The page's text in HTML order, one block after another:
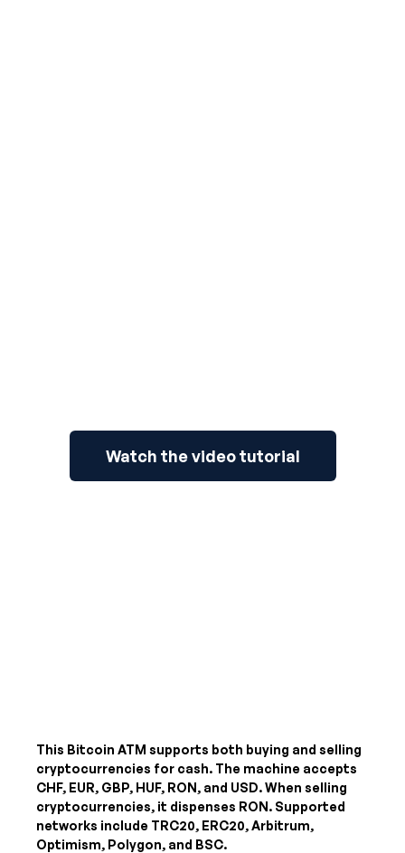
Watch the video tutorial
This Bitcoin ATM supports both buying and selling
cryptocurrencies for cash. The machine accepts
CHF, EUR, GBP, HUF, RON, and USD. When selling
cryptocurrencies, it dispenses RON. Supported
networks include TRC20, ERC20, Arbitrum,
Optimism, Polygon, and BSC.